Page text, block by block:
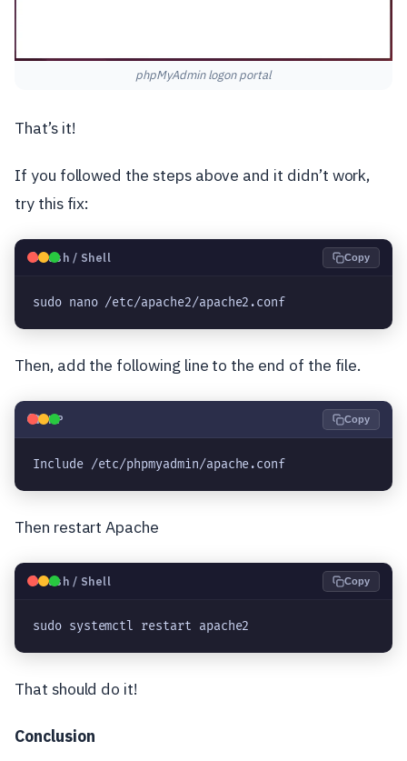
phpMyAdmin logon portal
That’s it!
If you followed the steps above and it didn’t work,
try this fix:
🐧Bash / Shell Copy
sudo nano /etc/apache2/apache2.conf
Then, add the following line to the end of the file.
🐘PHP Copy
Include /etc/phpmyadmin/apache.conf
Then restart Apache
🐧Bash / Shell Copy
sudo systemctl restart apache2
That should do it!
Conclusion